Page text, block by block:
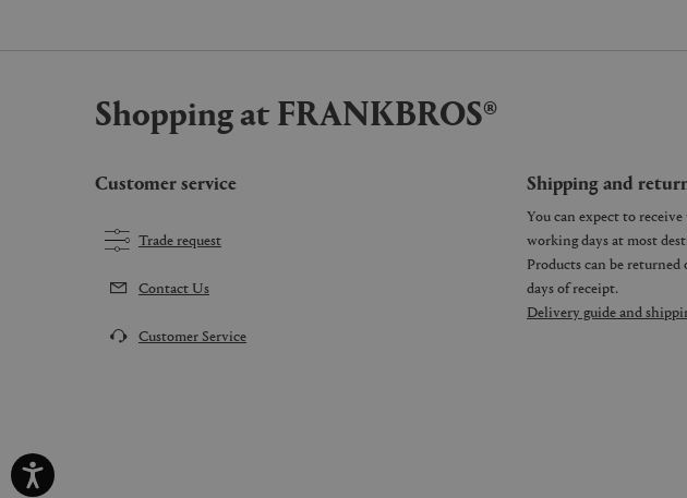
Shopping at FRANKBROS®
Customer service
Trade request
Contact Us
Customer Service
Shipping and
You can expect to
working days at most
Products can be
days of receipt.
Delivery guide and